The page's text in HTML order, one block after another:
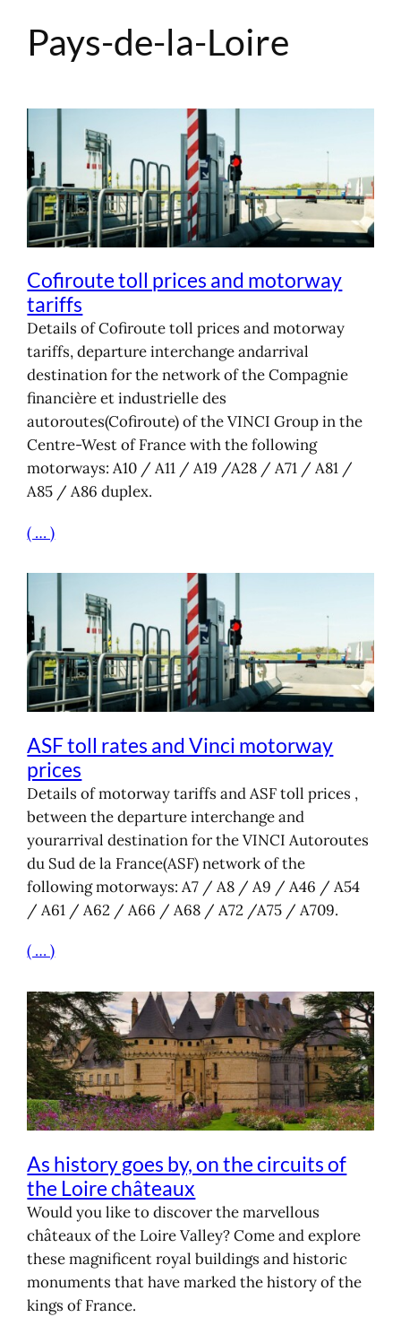
SkipPays-de-la-Loire
Cofiroute toll prices and motorway
tariffs
Details of Cofiroute toll prices and motorway
tariffs, departure interchange andarrival
destination for the network of the Compagnie
financière et industrielle des
autoroutes(Cofiroute) of the VINCI Group in the
Centre-West of France with the following
motorways: A10 / A11 / A19 /A28 / A71 / A81 /
A85 / A86 duplex.
( … )
ASF toll rates and Vinci motorway
prices
Details of motorway tariffs and ASF toll prices ,
between the departure interchange and
yourarrival destination for the VINCI Autoroutes
du Sud de la France(ASF) network of the
following motorways: A7 / A8 / A9 / A46 / A54
/ A61 / A62 / A66 / A68 / A72 /A75 / A709.
( … )
As history goes by, on the circuits of
the Loire châteaux
Would you like to discover the marvellous
châteaux of the Loire Valley? Come and explore
these magnificent royal buildings and historic
monuments that have marked the history of the
kings of France.